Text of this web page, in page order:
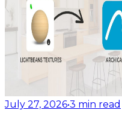
July 27, 2026•3 min read